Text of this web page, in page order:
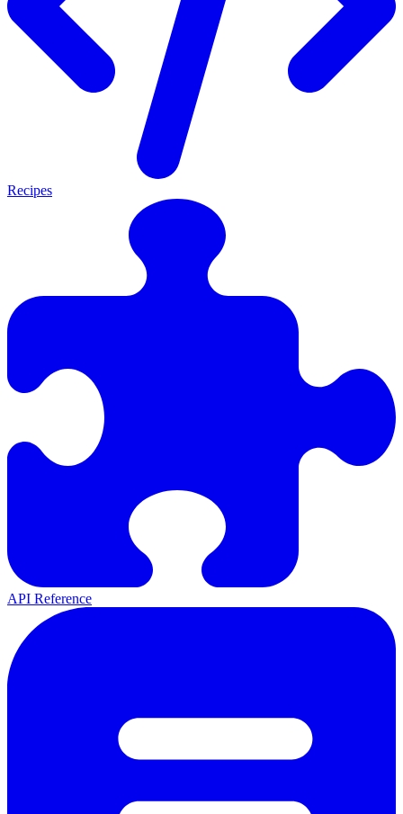
Recipes
API Reference